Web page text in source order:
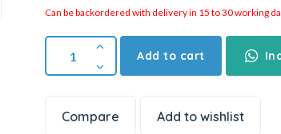
Can be backordered with delivery in 15 to 30 working
Add to cart
Compare Add to wishlist